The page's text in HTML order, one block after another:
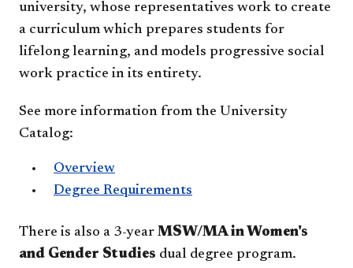
university, whose representatives work to create
a curriculum which prepares students for
lifelong learning, and models progressive social
work practice in its entirety.
See more information from the University
Catalog:
Overview
Degree Requirements
There is also a 3-year MSW/MA in Women's
and Gender Studies dual degree program.